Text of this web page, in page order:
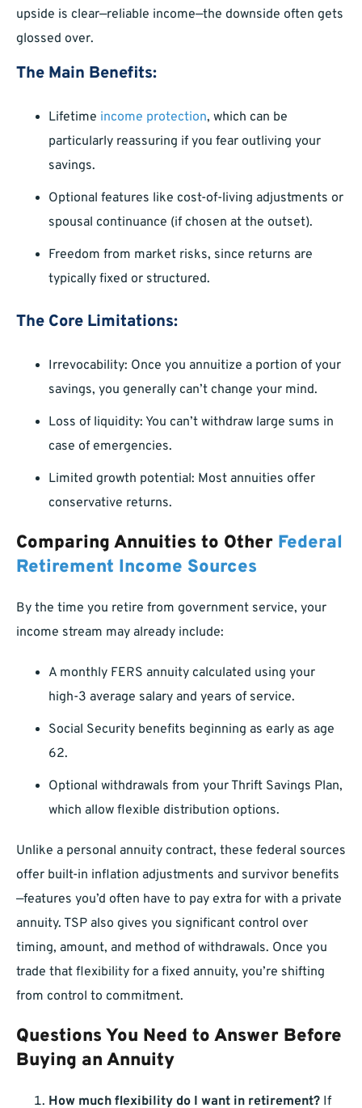
upside is clear—reliable income—the downside often gets
glossed over.
The Main Benefits:
Lifetime income protection, which can be
particularly reassuring if you fear outliving your
savings.
Optional features like cost-of-living adjustments or
spousal continuance (if chosen at the outset).
Freedom from market risks, since returns are
typically fixed or structured.
The Core Limitations:
Irrevocability: Once you annuitize a portion of your
savings, you generally can’t change your mind.
Loss of liquidity: You can’t withdraw large sums in
case of emergencies.
Limited growth potential: Most annuities offer
conservative returns.
Comparing Annuities to Other Federal
Retirement Income Sources
By the time you retire from government service, your
income stream may already include:
A monthly FERS annuity calculated using your
high-3 average salary and years of service.
Social Security benefits beginning as early as age
62.
Optional withdrawals from your Thrift Savings Plan,
which allow flexible distribution options.
Unlike a personal annuity contract, these federal sources
offer built-in inflation adjustments and survivor benefits
—features you’d often have to pay extra for with a private
annuity. TSP also gives you significant control over
timing, amount, and method of withdrawals. Once you
trade that flexibility for a fixed annuity, you’re shifting
from control to commitment.
Questions You Need to Answer Before
Buying an Annuity
How much flexibility do I want in retirement? If